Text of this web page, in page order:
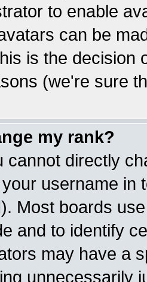
to enable
can be
is the decision
(we're sure
my rank?
cannot directly
username in
Most boards
and to identify
may have a
unnecessarily